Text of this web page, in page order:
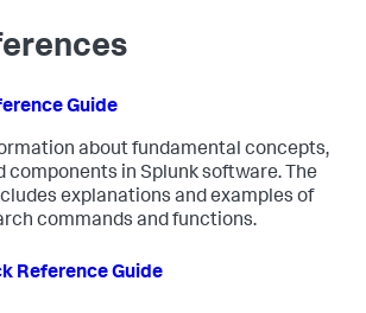
Guide
about fundamental concepts,
components in Splunk software. The
explanations and examples of
commands and functions.
Reference Guide